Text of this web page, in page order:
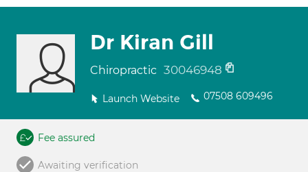
Dr Kiran Gill
Chiropractic 30046948
Launch Website 07508 609496
Fee assured
Awaiting verification